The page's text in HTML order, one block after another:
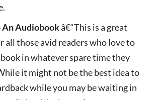
An Audiobookâ€“This is a great
all those avid readers who love to
book in whatever spare time they
it might not be the best idea to
while you may be waiting in